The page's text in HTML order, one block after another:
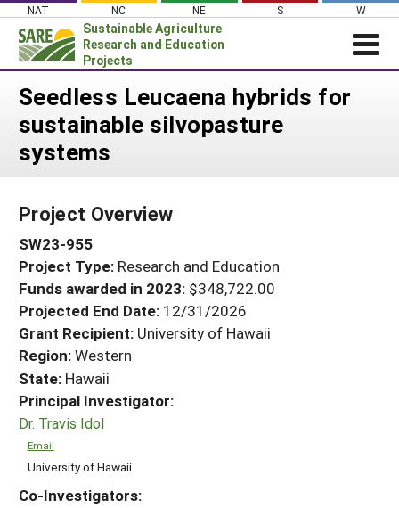
Skip
content
NAT NC NE S W
Sustainable Agriculture
Research and Education
Projects
Login
News
About SARE
Projects Home
Search Projects
Search Project Coordinators
WHAT WE DO
WHERE WE WORK
GRANTS
RESOURCES & LEARNING
HELP
Seedless Leucaena hybrids for
sustainable silvopasture
systems
Project Overview
SW23-955
Project Type: Research and Education
Funds awarded in 2023: $348,722.00
Projected End Date: 12/31/2026
Grant Recipient: University of Hawaii
Region:Western
State: Hawaii
Principal Investigator:
Dr. Travis Idol
Email
University of Hawaii
Co-Investigators: